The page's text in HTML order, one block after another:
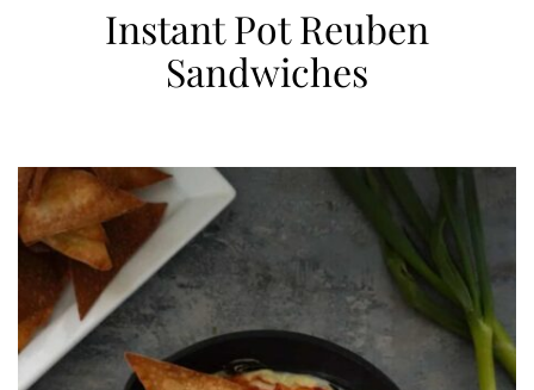
Instant Pot Reuben
Sandwiches